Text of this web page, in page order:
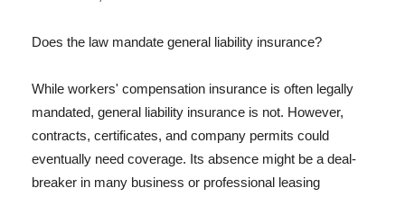
Does the law mandate general liability insurance?
While workers' compensation insurance is often legally
mandated, general liability insurance is not. However,
contracts, certificates, and company permits could
eventually need coverage. Its absence might be a deal-
breaker in many business or professional leasing